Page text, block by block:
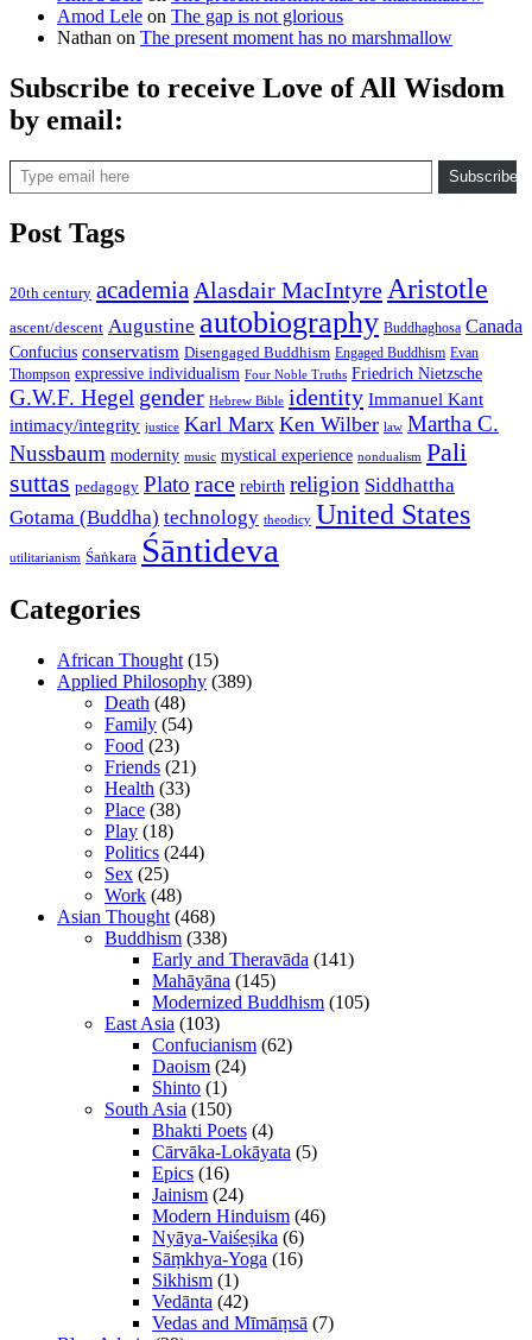
Amod Lele on The gap is not glorious
Nathan on The present moment has no marshmallow
Subscribe to receive Love of All Wisdom
by email:
Type email here
Subscribe
Post Tags
20th century academiaAlasdair MacIntyreAristotle
ascent/descent Augustine autobiography Buddhaghosa Canada
Confucius conservatism Disengaged Buddhism Engaged Buddhism Evan
Thompson expressive individualism Four Noble Truths Friedrich Nietzsche
G.W.F. Hegel gender Hebrew Bible identity Immanuel Kant
intimacy/integrity justice Karl Marx Ken Wilber law Martha C.
Nussbaum modernity music mystical experience nondualism Pali
suttas pedagogy Plato race rebirth religion Siddhattha
Gotama (Buddha) technology theodicy United States
utilitarianism Śaṅkara Śāntideva
Categories
African Thought (15)
Applied Philosophy (389)
Death (48)
Family (54)
Food (23)
Friends (21)
Health (33)
Place (38)
Play (18)
Politics (244)
Sex (25)
Work (48)
Asian Thought (468)
Buddhism (338)
Early and Theravāda (141)
Mahāyāna (145)
Modernized Buddhism (105)
East Asia (103)
Confucianism (62)
Daoism (24)
Shinto (1)
South Asia (150)
Bhakti Poets (4)
Cārvāka-Lokāyata (5)
Epics (16)
Jainism (24)
Modern Hinduism (46)
Nyāya-Vaiśeṣika (6)
Sāṃkhya-Yoga (16)
Sikhism (1)
Vedānta (42)
Vedas and Mīmāṃsā (7)